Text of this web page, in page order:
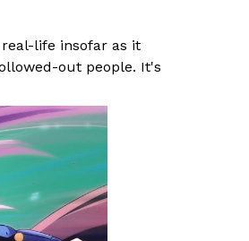
life insofar as it
out people. It's